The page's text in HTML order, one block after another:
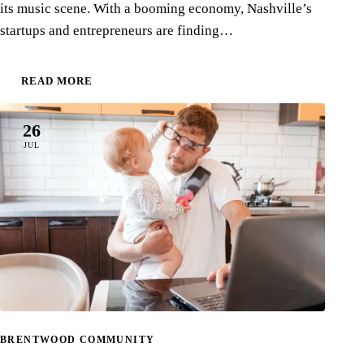
its music scene. With a booming economy, Nashville’s
startups and entrepreneurs are finding…
READ MORE
26
JUL
BRENTWOOD COMMUNITY